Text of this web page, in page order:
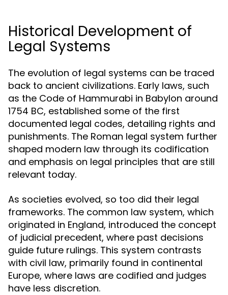
Historical Development of
Legal Systems
The evolution of legal systems can be traced
back to ancient civilizations. Early laws, such
as the Code of Hammurabi in Babylon around
1754 BC, established some of the first
documented legal codes, detailing rights and
punishments. The Roman legal system further
shaped modern law through its codification
and emphasis on legal principles that are still
relevant today.
As societies evolved, so too did their legal
frameworks. The common law system, which
originated in England, introduced the concept
of judicial precedent, where past decisions
guide future rulings. This system contrasts
with civil law, primarily found in continental
Europe, where laws are codified and judges
have less discretion.